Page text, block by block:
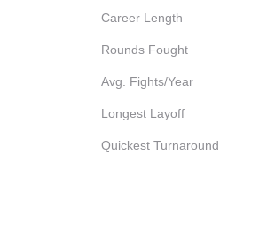
Career Length
Rounds Fought
Avg. Fights/Year
Longest Layoff
Quickest Turnaround